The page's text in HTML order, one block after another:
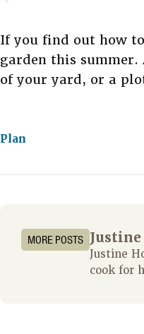
If you find out how
garden this summer.
of your yard, or a
Plan
MORE POSTS
Justine
cook for